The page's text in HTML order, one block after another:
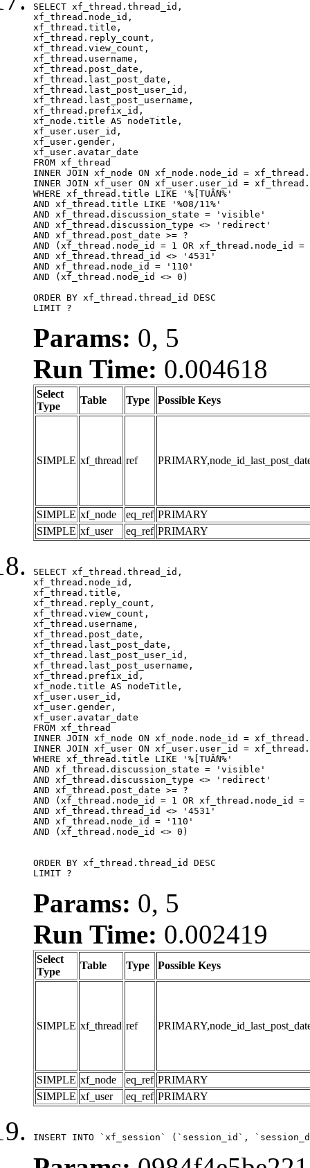
SELECT xf_thread.thread_id,
xf_thread.node_id,
xf_thread.title,
xf_thread.reply_count,
xf_thread.view_count,
xf_thread.username,
xf_thread.post_date,
xf_thread.last_post_date,
xf_thread.last_post_user_id,
xf_thread.last_post_username,
xf_thread.prefix_id,
xf_node.title AS nodeTitle,
xf_user.user_id,
xf_user.gender,
xf_user.avatar_date
FROM xf_thread
INNER JOIN xf_node ON xf_node.node_id =
INNER JOIN xf_user ON xf_user.user_id =
WHERE xf_thread.title LIKE '%[TUẦN%'
AND xf_thread.title LIKE '%08/11%'
AND xf_thread.discussion_state = 'visible'
AND xf_thread.discussion_type <> 'redirect'
AND xf_thread.post_date >= ?
AND (xf_thread.node_id = 1 OR xf_thread.node_id
AND xf_thread.thread_id <> '4531'
AND xf_thread.node_id = '110'
AND (xf_thread.node_id <> 0)
ORDER BY xf_thread.thread_id DESC
LIMIT ?
Params: 0, 5
Run Time: 0.004618
Select
Type
Table Type Possible Keys
SIMPLE xf_thread ref
SIMPLE xf_node eq_ref PRIMARY
SIMPLE xf_user eq_ref PRIMARY
SELECT xf_thread.thread_id,
xf_thread.node_id,
xf_thread.title,
xf_thread.reply_count,
xf_thread.view_count,
xf_thread.username,
xf_thread.post_date,
xf_thread.last_post_date,
xf_thread.last_post_user_id,
xf_thread.last_post_username,
xf_thread.prefix_id,
xf_node.title AS nodeTitle,
xf_user.user_id,
xf_user.gender,
xf_user.avatar_date
FROM xf_thread
INNER JOIN xf_node ON xf_node.node_id =
INNER JOIN xf_user ON xf_user.user_id =
WHERE xf_thread.title LIKE '%[TUẦN%'
AND xf_thread.discussion_state = 'visible'
AND xf_thread.discussion_type <> 'redirect'
AND xf_thread.post_date >= ?
AND (xf_thread.node_id = 1 OR xf_thread.node_id
AND xf_thread.thread_id <> '4531'
AND xf_thread.node_id = '110'
AND (xf_thread.node_id <> 0)
ORDER BY xf_thread.thread_id DESC
LIMIT ?
Params: 0, 5
Run Time: 0.002419
Select
Type
Table Type Possible Keys
SIMPLE xf_thread ref
SIMPLE xf_node eq_ref PRIMARY
SIMPLE xf_user eq_ref PRIMARY
INSERT INTO `xf_session` (`session_id`,